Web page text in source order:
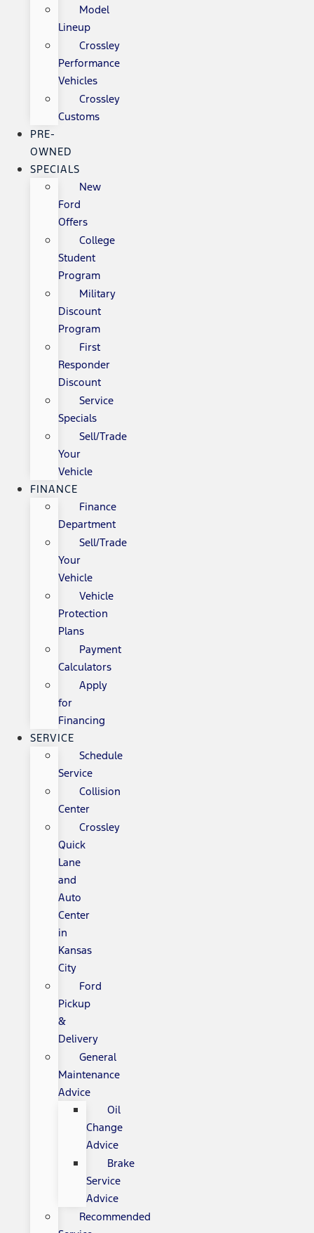
Model
Lineup
Crossley
Performance
Vehicles
Crossley
Customs
PRE-
OWNED
SPECIALS
New
Ford
Offers
College
Student
Program
Military
Discount
Program
First
Responder
Discount
Service
Specials
Sell/Trade
Your
Vehicle
FINANCE
Finance
Department
Sell/Trade
Your
Vehicle
Vehicle
Protection
Plans
Payment
Calculators
Apply
for
Financing
SERVICE
Schedule
Service
Collision
Center
Crossley
Quick
Lane
and
Auto
Center
in
Kansas
City
Ford
Pickup
&
Delivery
General
Maintenance
Advice
Oil
Change
Advice
Brake
Service
Advice
Recommended